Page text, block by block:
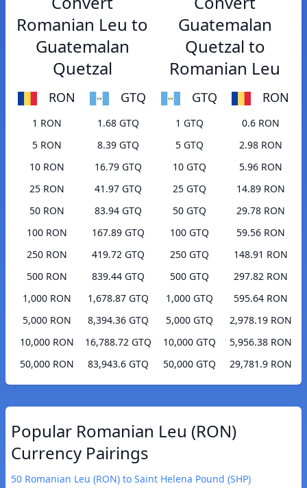
Romanian Leu to
Guatemalan
Quetzal
RON GTQ
1 RON
1.68 GTQ
5 RON
8.39 GTQ
10 RON
16.79 GTQ
25 RON
41.97 GTQ
50 RON
83.94 GTQ
100 RON
167.89 GTQ
250 RON
419.72 GTQ
500 RON
839.44 GTQ
1,000 RON
1,678.87 GTQ
5,000 RON
8,394.36 GTQ
10,000 RON
16,788.72 GTQ
50,000 RON
83,943.6 GTQ
Guatemalan
Quetzal to
Romanian Leu
GTQ RON
1 GTQ
0.6 RON
5 GTQ
2.98 RON
10 GTQ
5.96 RON
25 GTQ
14.89 RON
50 GTQ
29.78 RON
100 GTQ
59.56 RON
250 GTQ
148.91 RON
500 GTQ
297.82 RON
1,000 GTQ
595.64 RON
5,000 GTQ
2,978.19 RON
10,000 GTQ
5,956.38 RON
50,000 GTQ
29,781.9 RON
Popular Romanian Leu (RON)
Currency Pairings
50 Romanian Leu (RON) to Saint Helena Pound (SHP)